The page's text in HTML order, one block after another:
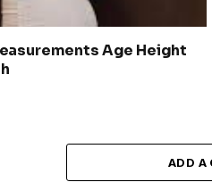
Age Height
ADD A